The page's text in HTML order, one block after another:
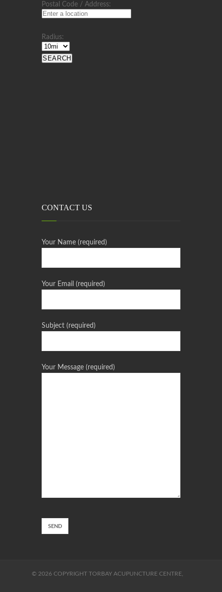
Postal Code / Address:
Radius:
CONTACT US
Your Name (required)
Your Email (required)
Subject (required)
Your Message (required)
© 2026 COPYRIGHT TORBAY ACUPUNCTURE CENTRE,